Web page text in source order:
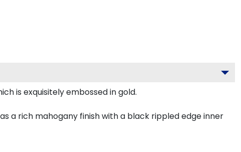
is exquisitely embossed in gold.
a rich mahogany finish with a black rippled edge inner